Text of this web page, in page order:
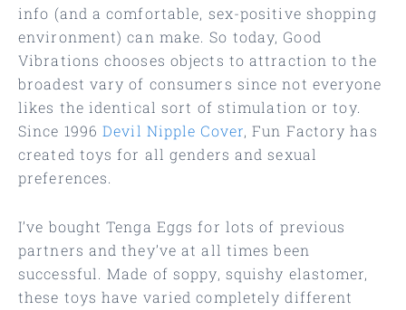
info (and a comfortable, sex-positive shopping
environment) can make. So today, Good
Vibrations chooses objects to attraction to the
broadest vary of consumers since not everyone
likes the identical sort of stimulation or toy.
Since 1996Devil Nipple Cover, Fun Factory has
created toys for all genders and sexual
preferences.
I’ve bought Tenga Eggs for lots of previous
partners and they’ve at all times been
successful. Made of soppy, squishy elastomer,
these toys have varied completely different